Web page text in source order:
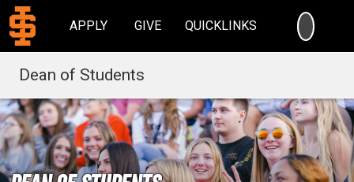
APPLY GIVE QUICKLINKS
Dean of Students